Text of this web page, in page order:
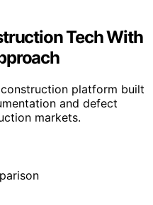
Tech With
platform built
and defect
markets.